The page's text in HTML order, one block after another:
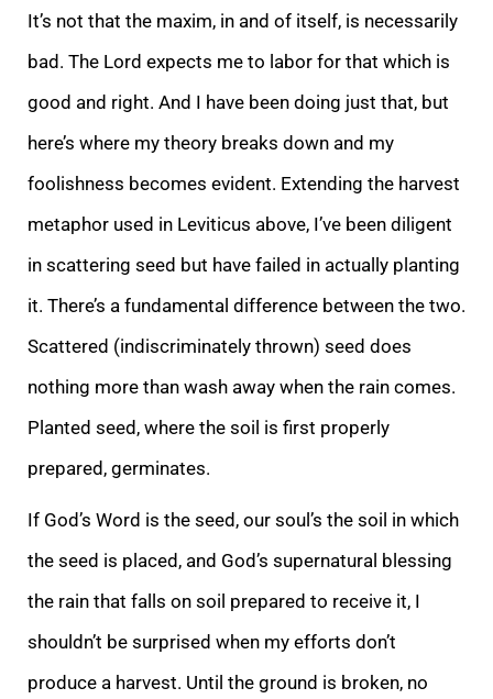
It’s not that the maxim, in and of itself, is necessarily
bad. The Lord expects me to labor for that which is
good and right. And I have been doing just that, but
here’s where my theory breaks down and my
foolishness becomes evident. Extending the harvest
metaphor used in Leviticus above, I’ve been diligent
in scattering seed but have failed in actually planting
it. There’s a fundamental difference between the two.
Scattered (indiscriminately thrown) seed does
nothing more than wash away when the rain comes.
Planted seed, where the soil is first properly
prepared, germinates.
If God’s Word is the seed, our soul’s the soil in which
the seed is placed, and God’s supernatural blessing
the rain that falls on soil prepared to receive it, I
shouldn’t be surprised when my efforts don’t
produce a harvest. Until the ground is broken, no